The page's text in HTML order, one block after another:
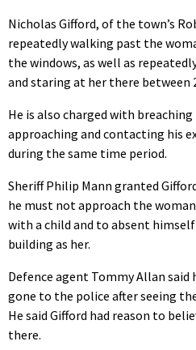
Nicholas Gifford, of the town’s
repeatedly walking past the
the windows, as well as
and staring at her there between
He is also charged with
approaching and contacting his
during the same time period.
Sheriff Philip Mann granted
he must not approach the
with a child and to absent
building as her.
Defence agent Tommy Allan
gone to the police after seeing
He said Gifford had reason to
there.